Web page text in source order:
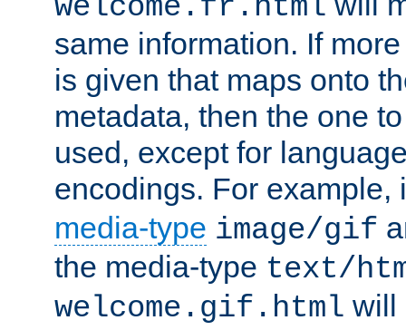
welcome.fr.html
same information. If
is given that maps onto
metadata, then the one
used, except for
encodings. For example,
media-type image/gif
the media-type text/
welcome.gif.html will